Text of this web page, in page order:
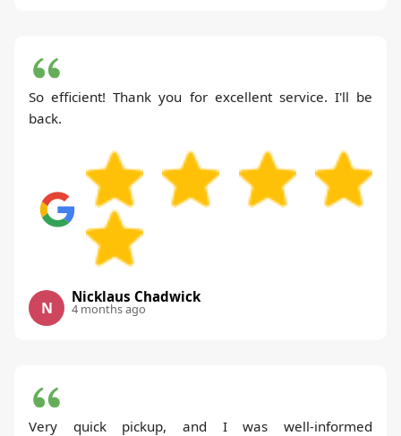
So efficient! Thank you for excellent service. I'll be
back.
N
Nicklaus Chadwick
4 months ago
Very quick pickup, and I was well-informed